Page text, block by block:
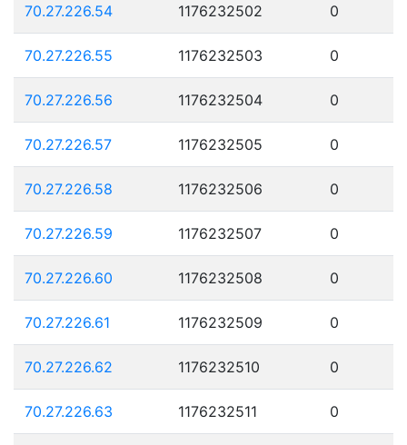
70.27.226.54 1176232502 0
70.27.226.55 1176232503 0
70.27.226.56 1176232504 0
70.27.226.57 1176232505 0
70.27.226.58 1176232506 0
70.27.226.59 1176232507 0
70.27.226.60 1176232508 0
70.27.226.61 1176232509 0
70.27.226.62 1176232510 0
70.27.226.63 1176232511 0